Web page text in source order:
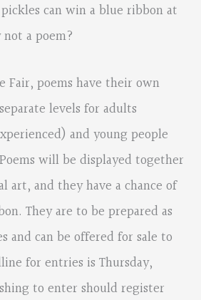
can win a blue ribbon at
a poem?
Fair, poems have their own
levels for adults
and young people
will be displayed together
art, and they have a chance of
They are to be prepared as
and can be offered for sale to
for entries is Thursday,
to enter should register